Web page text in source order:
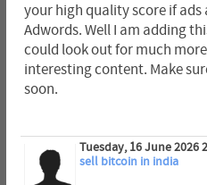
your high quality score if
Adwords. Well I am adding
could look out for much
interesting content. Make
soon.
Tuesday, 16 June 2026
sell bitcoin in india